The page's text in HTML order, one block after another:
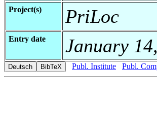
Project(s) PriLoc
Entry date January
Publ. Institute Publ.